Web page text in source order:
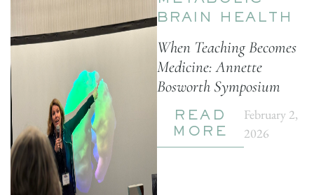
BRAIN HEALTH
When Teaching Becomes
Medicine: Annette
Bosworth Symposium
READ
MORE
February 2,
2026